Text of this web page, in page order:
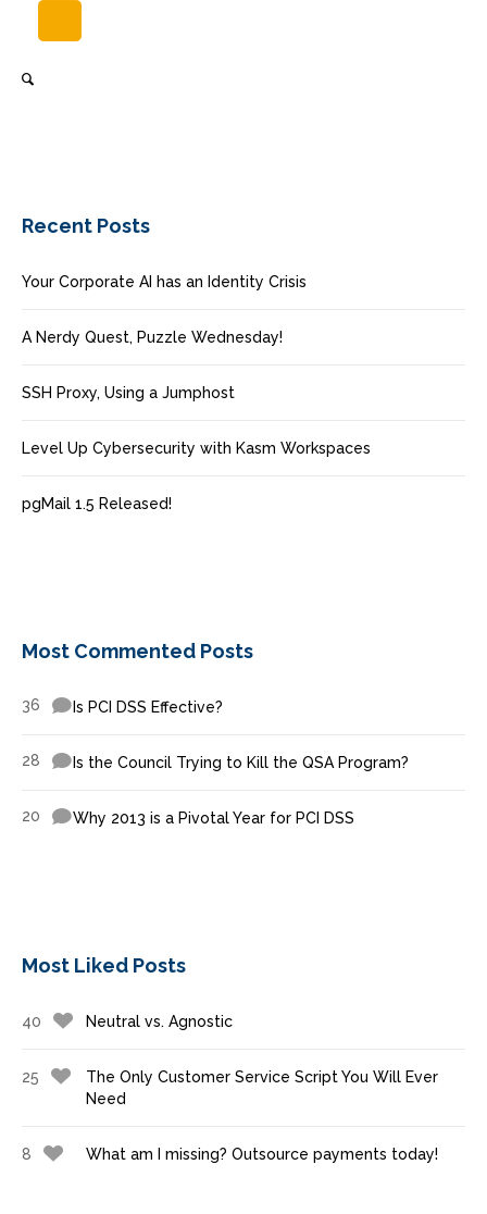
Recent Posts
Your Corporate AI has an Identity Crisis
A Nerdy Quest, Puzzle Wednesday!
SSH Proxy, Using a Jumphost
Level Up Cybersecurity with Kasm Workspaces
pgMail 1.5 Released!
Most Commented Posts
36 Is PCI DSS Effective?
28 Is the Council Trying to Kill the QSA Program?
20 Why 2013 is a Pivotal Year for PCI DSS
Most Liked Posts
40 Neutral vs. Agnostic
25
The Only Customer Service Script You Will Ever
Need
8 What am I missing? Outsource payments today!